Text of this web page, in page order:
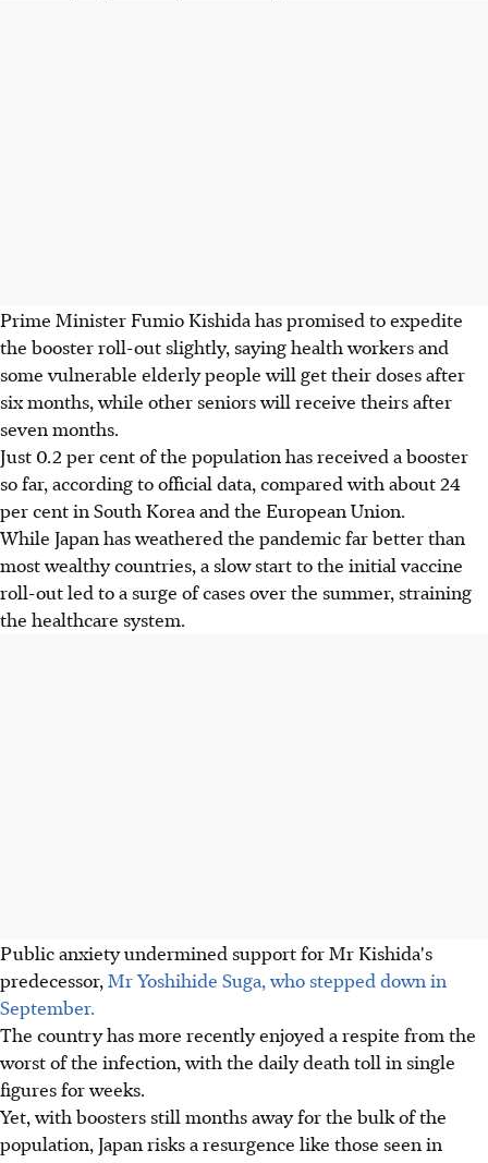
Prime Minister Fumio Kishida has promised to expedite
the booster roll-out slightly, saying health workers and
some vulnerable elderly people will get their doses after
six months, while other seniors will receive theirs after
seven months.
Just 0.2 per cent of the population has received a booster
so far, according to official data, compared with about 24
per cent in South Korea and the European Union.
While Japan has weathered the pandemic far better than
most wealthy countries, a slow start to the initial vaccine
roll-out led to a surge of cases over the summer, straining
the healthcare system.
Public anxiety undermined support for Mr Kishida's
predecessor, Mr Yoshihide Suga, who stepped down in
September.
The country has more recently enjoyed a respite from the
worst of the infection, with the daily death toll in single
figures for weeks.
Yet, with boosters still months away for the bulk of the
population, Japan risks a resurgence like those seen in